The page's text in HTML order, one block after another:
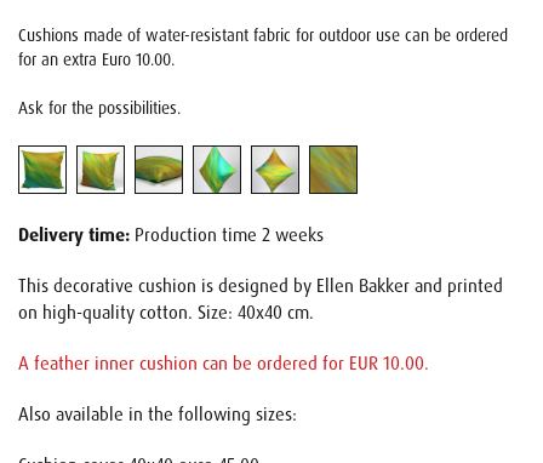
Cushions made of water-resistant fabric for outdoor use can be ordered
for an extra Euro 10.00.
Ask for the possibilities.
Delivery time: Production time 2 weeks
This decorative cushion is designed by Ellen Bakker and printed
on high-quality cotton. Size: 40x40 cm.
A feather inner cushion can be ordered for EUR 10.00.
Also available in the following sizes: